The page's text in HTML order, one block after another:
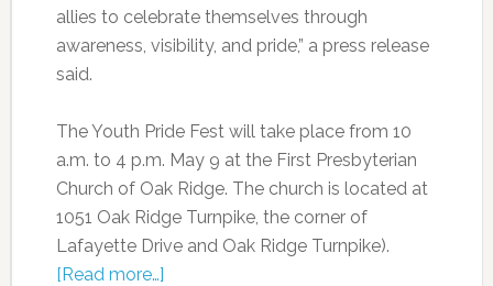
allies to celebrate themselves through
awareness, visibility, and pride,” a press release
said.
The Youth Pride Fest will take place from 10
a.m. to 4 p.m. May 9 at the First Presbyterian
Church of Oak Ridge. The church is located at
1051 Oak Ridge Turnpike, the corner of
Lafayette Drive and Oak Ridge Turnpike).
[Read more…]